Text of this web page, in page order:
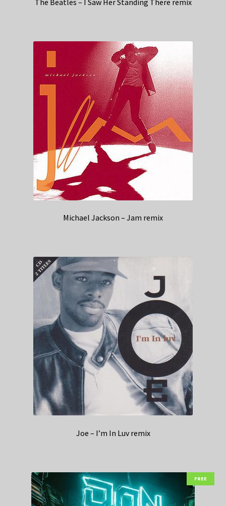
Michael Jackson – Jam remix
Joe – I’m In Luv remix
FREE